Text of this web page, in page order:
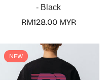
- Black
Regular
RM128.00 MYR
NEW